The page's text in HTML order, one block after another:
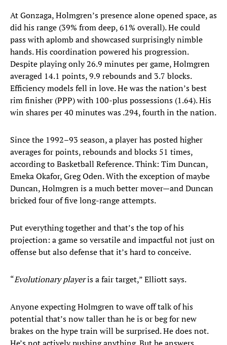
At Gonzaga, Holmgren’s presence alone opened space, as
did his range (39% from deep, 61% overall). He could
pass with aplomb and showcased surprisingly nimble
hands. His coordination powered his progression.
Despite playing only 26.9 minutes per game, Holmgren
averaged 14.1 points, 9.9 rebounds and 3.7 blocks.
Efficiency models fell in love. He was the nation’s best
rim finisher (PPP) with 100-plus possessions (1.64). His
win shares per 40 minutes was .294, fourth in the nation.
Since the 1992–93 season, a player has posted higher
averages for points, rebounds and blocks 51 times,
according to Basketball Reference. Think: Tim Duncan,
Emeka Okafor, Greg Oden. With the exception of maybe
Duncan, Holmgren is a much better mover—and Duncan
bricked four of five long-range attempts.
Put everything together and that’s the top of his
projection: a game so versatile and impactful not just on
offense but also defense that it’s hard to conceive.
“Evolutionary playeris a fair target,” Elliott says.
Anyone expecting Holmgren to wave off talk of his
potential that’s now taller than he is or beg for new
brakes on the hype train will be surprised. He does not.